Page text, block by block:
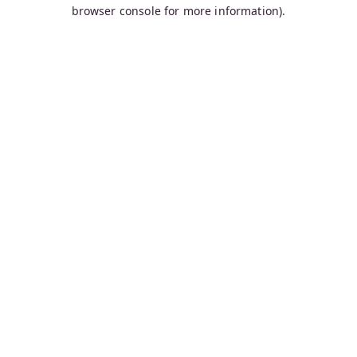
browser console for more information).